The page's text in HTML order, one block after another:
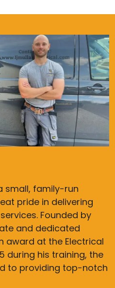
small, family-run
pride in delivering
Founded by
and dedicated
award at the Electrical
during his training, the
to providing top-notch